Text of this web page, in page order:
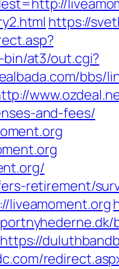
https://
at3/out.cgi?
bbs/
and-fees/
retirement/
liveamoment.org
https://